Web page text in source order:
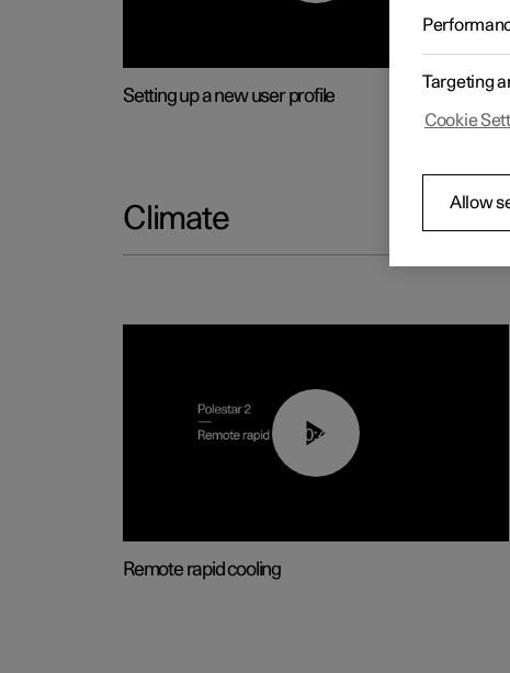
Setting up a new user profile
Climate
00:43
Remote rapid cooling
Targeting
Cookie
Allow